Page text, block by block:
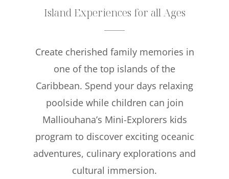
Island Experiences for all Ages
Create cherished family memories in
one of the top islands of the
Caribbean. Spend your days relaxing
poolside while children can join
Malliouhana’s Mini-Explorers kids
program to discover exciting oceanic
adventures, culinary explorations and
cultural immersion.